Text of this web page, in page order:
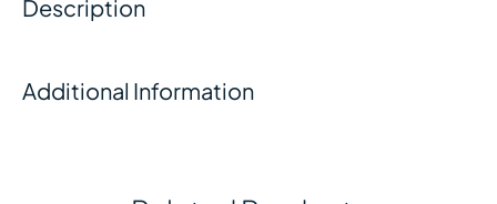
Description
Additional Information